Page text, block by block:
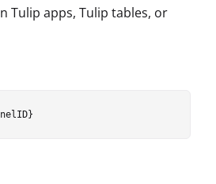
Tulip apps, Tulip tables, or